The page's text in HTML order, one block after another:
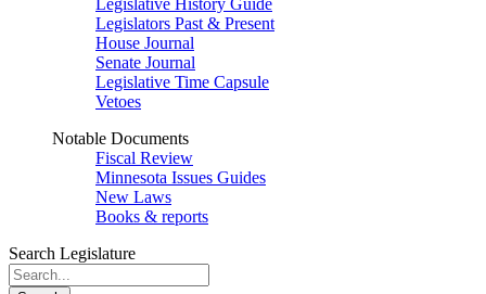
Legislative History Guide
Legislators Past & Present
House Journal
Senate Journal
Legislative Time Capsule
Vetoes
Notable Documents
Fiscal Review
Minnesota Issues Guides
New Laws
Books & reports
Search Legislature